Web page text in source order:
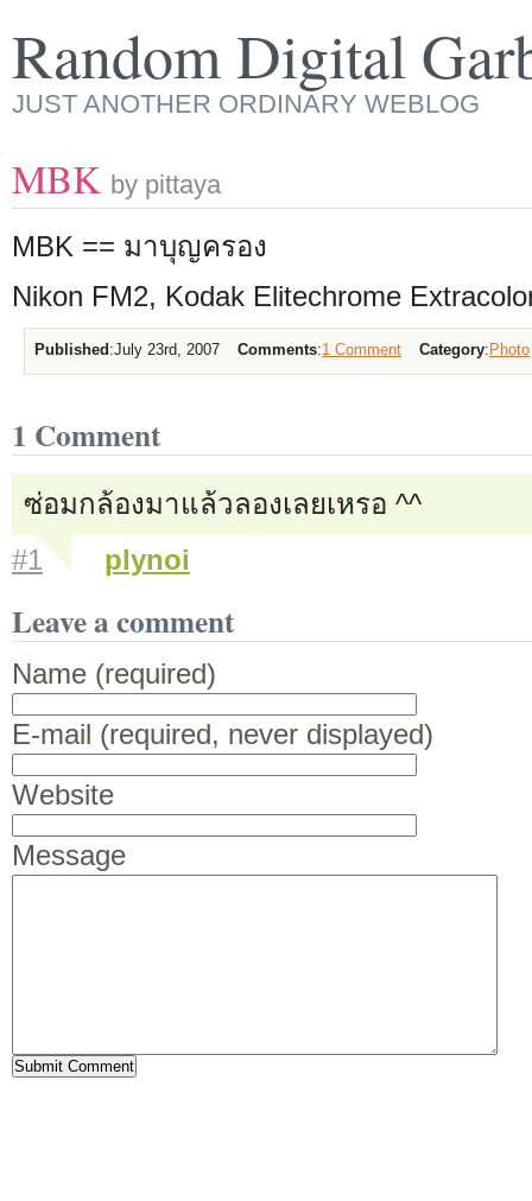
Random Digital
JUST ANOTHER ORDINARY WEBLOG
MBK by pittaya
MBK == มาบุญครอง
Nikon FM2, Kodak Elitechrome
Published :July 23rd, 2007 Comments:1 Comment Category: Photo
1 Comment
ซ่อมกล้องมาแล้วลองเลยเหรอ ^^
#1
plynoi
Leave a comment
Name (required)
E-mail (required, never displayed)
Website
Message